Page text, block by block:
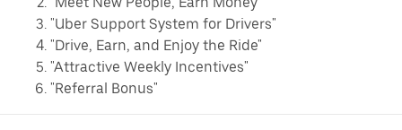
"Uber Support System for Drivers"
"Drive, Earn, and Enjoy the Ride"
"Attractive Weekly Incentives"
"Referral Bonus"